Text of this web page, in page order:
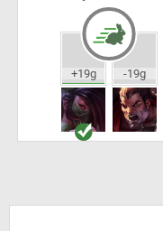
+19g -19g